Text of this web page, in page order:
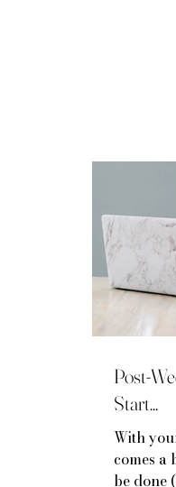
Post-
Start...
With
comes a
be done